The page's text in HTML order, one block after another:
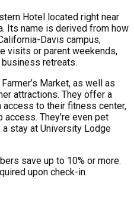
Hotel located right near
Its name is derived from how
Davis campus,
visits or parent weekends,
retreats.
Market, as well as
attractions. They offer a
to their fitness center,
They’re even pet
stay at University Lodge
save up to 10% or more.
upon check-in.